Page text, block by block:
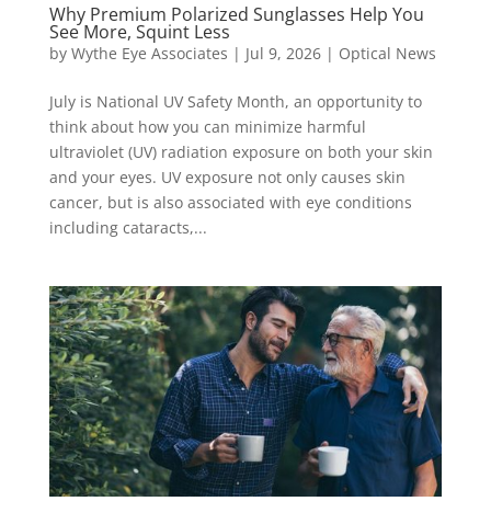
Why Premium Polarized Sunglasses Help You
See More, Squint Less
by Wythe Eye Associates | Jul 9, 2026| Optical News
July is National UV Safety Month, an opportunity to
think about how you can minimize harmful
ultraviolet (UV) radiation exposure on both your skin
and your eyes. UV exposure not only causes skin
cancer, but is also associated with eye conditions
including cataracts,...